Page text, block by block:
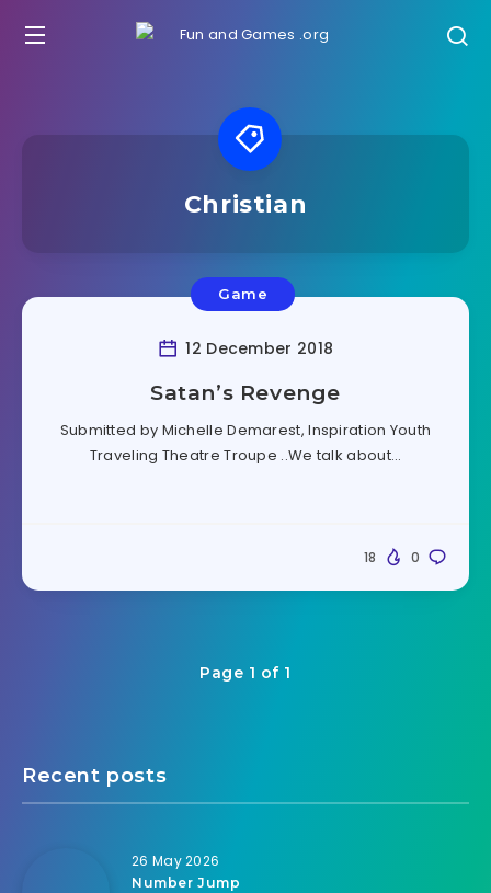
Christian
Game
12 December 2018
Satan’s Revenge
Submitted by Michelle Demarest, Inspiration Youth
Traveling Theatre Troupe ..We talk about…
0
18
Page 1 of 1
Recent posts
26 May 2026
Number Jump